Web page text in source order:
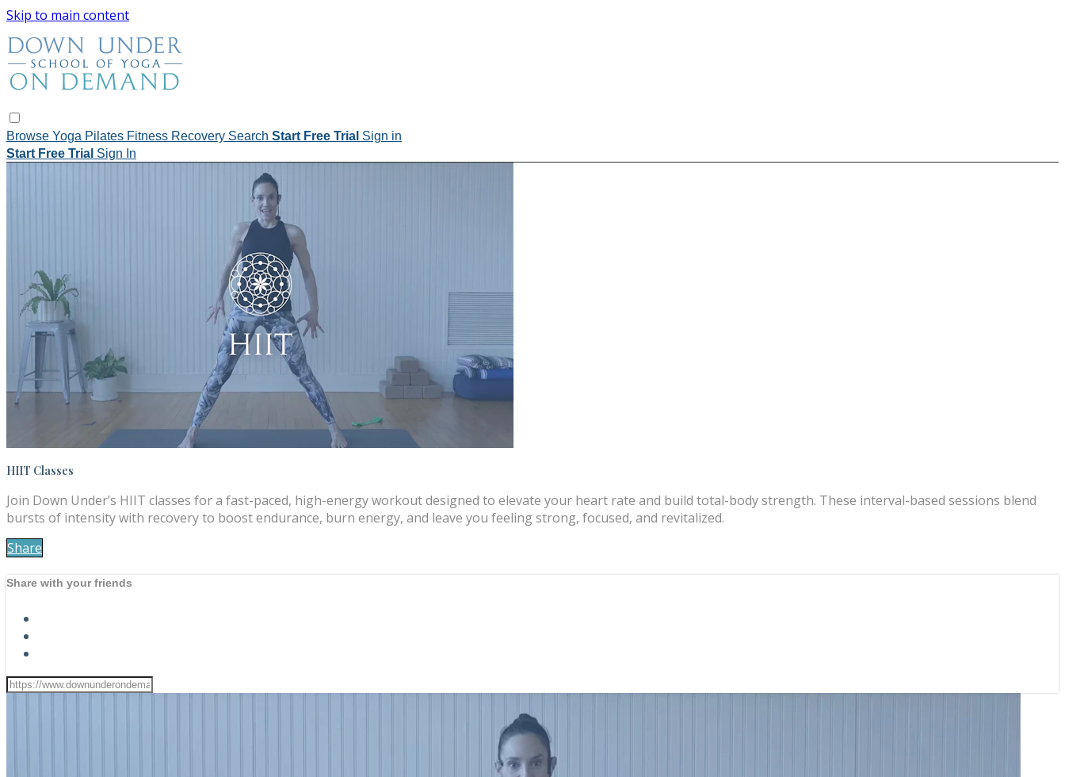
Skip to main content
Browse Yoga Pilates Fitness Recovery Search Start Free Trial Sign in
Start Free Trial Sign In
HIIT Classes
Join Down Under’s HIIT classes for a fast-paced, high-energy workout designed to elevate your heart rate and build total-body strength. These interval-based sessions blend
bursts of intensity with recovery to boost endurance, burn energy, and leave you feeling strong, focused, and revitalized.
Share
Share with your friends